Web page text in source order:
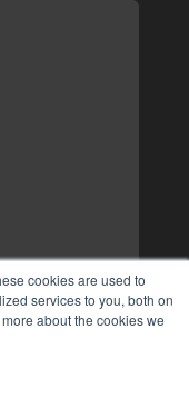
cookies are used to
services to you, both on
about the cookies we